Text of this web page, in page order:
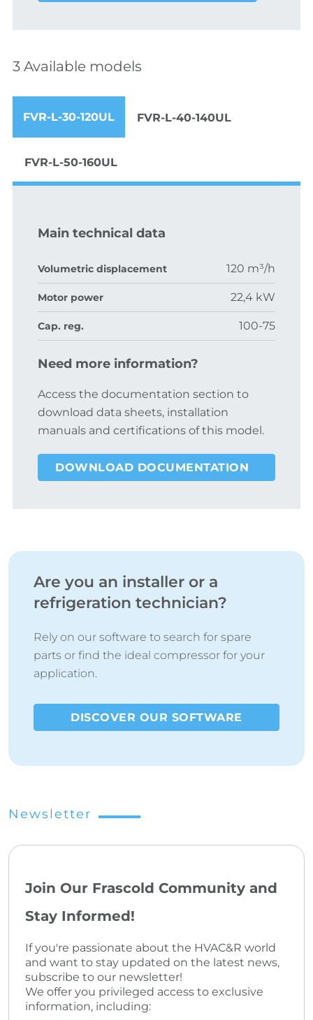
3 Available models
FVR-L-30-120UL FVR-L-40-140UL
FVR-L-50-160UL
Main technical data
Volumetric displacement 120 m³/h
Motor power 22,4 kW
Cap. reg. 100-75
Need more information?
Access the documentation section to
download data sheets, installation
manuals and certifications of this model.
DOWNLOAD DOCUMENTATION
Are you an installer or a
refrigeration technician?
Rely on our software to search for spare
parts or find the ideal compressor for your
application.
DISCOVER OUR SOFTWARE
Newsletter
Join Our Frascold Community and
Stay Informed!
If you're passionate about the HVAC&R world
and want to stay updated on the latest news,
subscribe to our newsletter!
We offer you privileged access to exclusive
information, including: